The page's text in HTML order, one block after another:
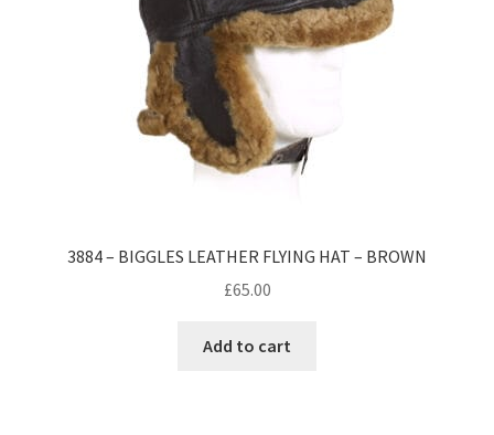
3884 – BIGGLES LEATHER FLYING HAT – BROWN
£65.00
Add to cart